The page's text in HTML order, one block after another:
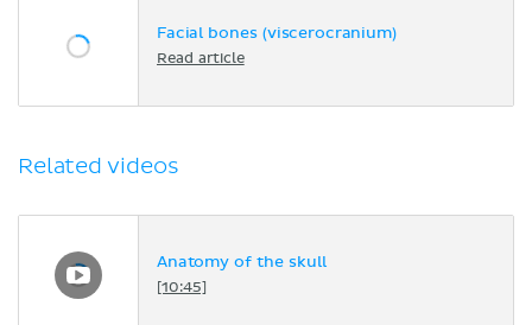
Facial bones (viscerocranium)
Read article
Related videos
Anatomy of the skull
[10:45]